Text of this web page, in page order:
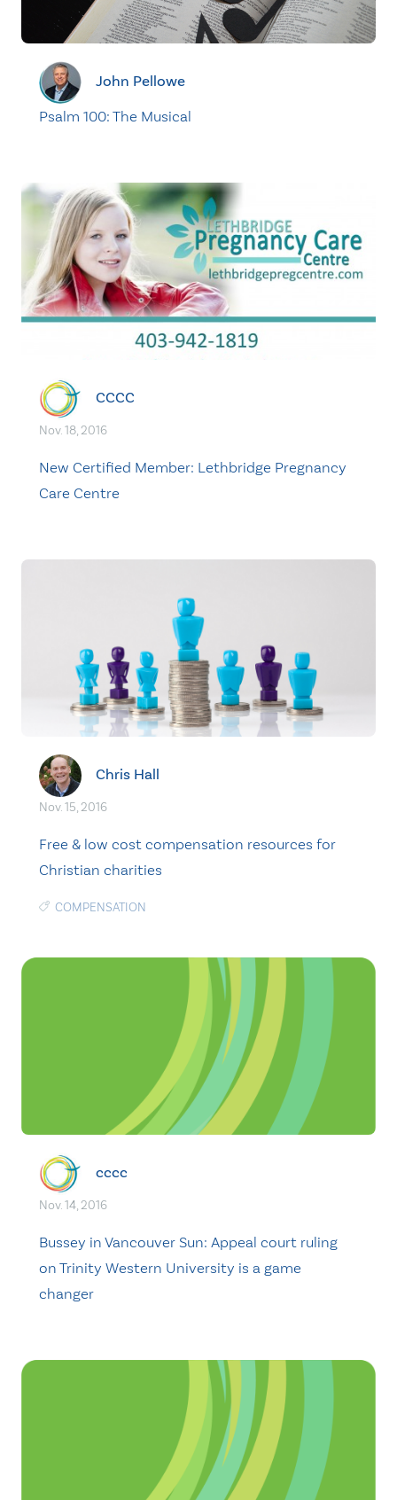
John Pellowe
Psalm 100: The Musical
CCCC
Nov. 18, 2016
New Certified Member: Lethbridge Pregnancy
Care Centre
Chris Hall
Nov. 15, 2016
Free & low cost compensation resources for
Christian charities
COMPENSATION
cccc
Nov. 14, 2016
Bussey in Vancouver Sun: Appeal court ruling
on Trinity Western University is a game
changer